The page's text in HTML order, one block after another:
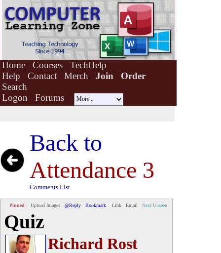
Home Courses
TechHelp
Help
Contact Merch Join
Order
Search
Logon
Forums
Back to
Attendance 3
Comments List
Pinned Upload Images @Reply Bookmark Link Email Next Unseen
Quiz
Richard Rost